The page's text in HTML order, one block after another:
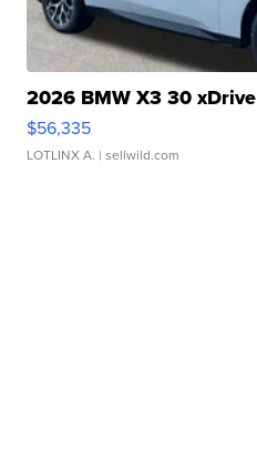
2026 BMW X3 30 xDrive
$56,335
LOTLINX A. | sellwild.com